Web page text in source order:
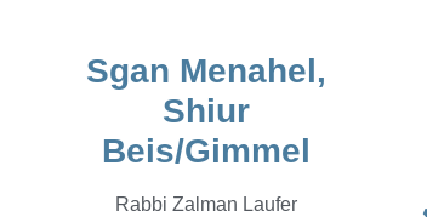
Sgan Menahel,
Shiur
Beis/Gimmel
Rabbi Zalman Laufer